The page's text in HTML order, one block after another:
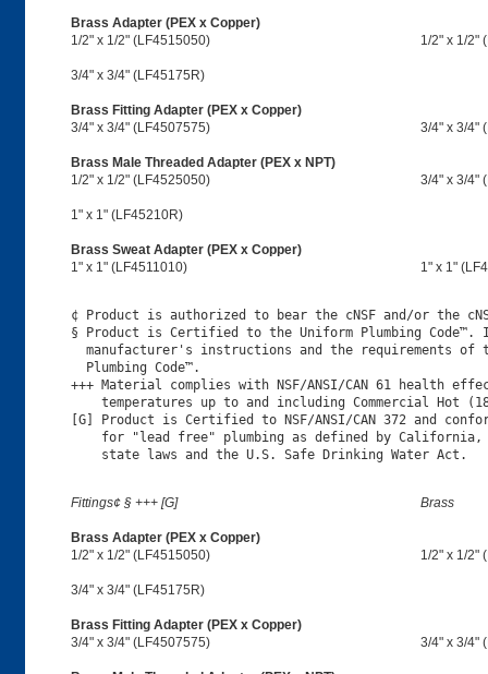
Brass Adapter (PEX x Copper)
1/2" x 1/2" (LF4515050)
1/2" x 1/2"
3/4" x 3/4" (LF45175R)
Brass Fitting Adapter (PEX x Copper)
3/4" x 3/4" (LF4507575)
3/4" x 3/4"
Brass Male Threaded Adapter (PEX x NPT)
1/2" x 1/2" (LF4525050)
3/4" x 3/4"
1" x 1" (LF45210R)
Brass Sweat Adapter (PEX x Copper)
1" x 1" (LF4511010)
1" x 1"
¢ Product is authorized to bear the cNSF and/or the
§ Product is Certified to the Uniform Plumbing
manufacturer's instructions and the requirements of
  Plumbing Code™.
+++ Material complies with NSF/ANSI/CAN 61 health
temperatures up to and including Commercial Hot
[G] Product is Certified to NSF/ANSI/CAN 372 and
for "lead free" plumbing as defined by
Fittings¢ § +++ [G] Brass
Brass Adapter (PEX x Copper)
1/2" x 1/2" (LF4515050)
1/2" x 1/2"
3/4" x 3/4" (LF45175R)
Brass Fitting Adapter (PEX x Copper)
3/4" x 3/4" (LF4507575)
3/4" x 3/4"